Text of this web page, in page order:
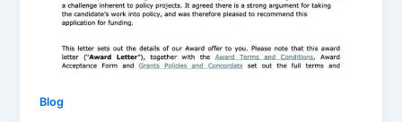
Blog